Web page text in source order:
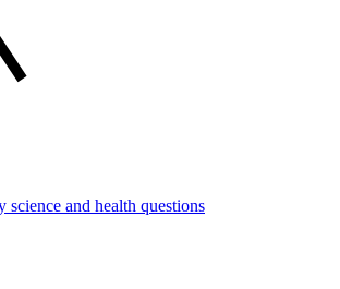
science and health questions